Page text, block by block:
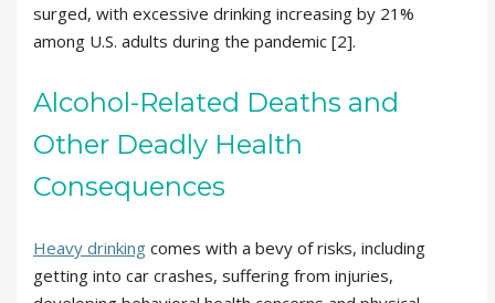
surged, with excessive drinking increasing by 21%
among U.S. adults during the pandemic [2].
Alcohol-Related Deaths and
Other Deadly Health
Consequences
Heavy drinking comes with a bevy of risks, including
getting into car crashes, suffering from injuries,